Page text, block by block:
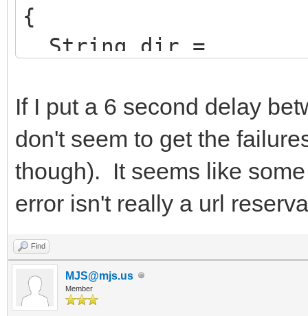
{
String dir =
ion->ExeName));
AppName =
HttpSysOptions-
If I put a 6 second delay
don't seem to get the
though). It seems like
error isn't really a url
Find
MJS@mjs.us
Member